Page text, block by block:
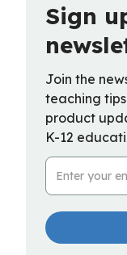
Sign
Join the
teaching
product
K-12
Email